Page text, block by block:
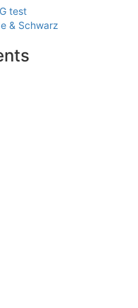
GHZ
test
& Schwarz